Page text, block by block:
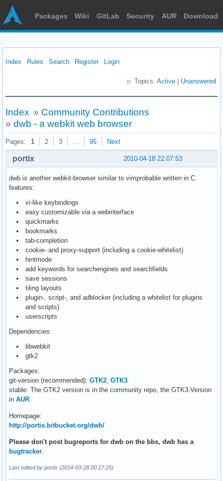
Packages Wiki GitLab Security AUR Download
Index Rules Search Register Login
Topics: Active Unanswered
Index » Community Contributions
» dwb - a webkit web browser
Pages: 1 2 3 … 95 Next
2010-04-18 22:07:53
portix
dwb is another webkit-browser similar to vimprobable written in C.
features:
vi-like keybindings
easy customizable via a webinterface
quickmarks
bookmarks
tab-completion
cookie- and proxy-support (including a cookie-whitelist)
hintmode
add keywords for searchengines and searchfields
save sessions
tiling layouts
plugin-, script-, and adblocker (including a whitelist for plugins
and scripts)
userscripts
Dependencies:
libwebkit
gtk2
Packages:
git-version (recommended): GTK2 GTK3
stable: The GTK2 version is in the community repo, the GTK3-Version
in AUR
Homepage:
http://portix.bitbucket.org/dwb/
Please don't post bugreports for dwb on the bbs, dwb has a
bugtracker
Last edited by portix (2014-03-28 00:17:25)